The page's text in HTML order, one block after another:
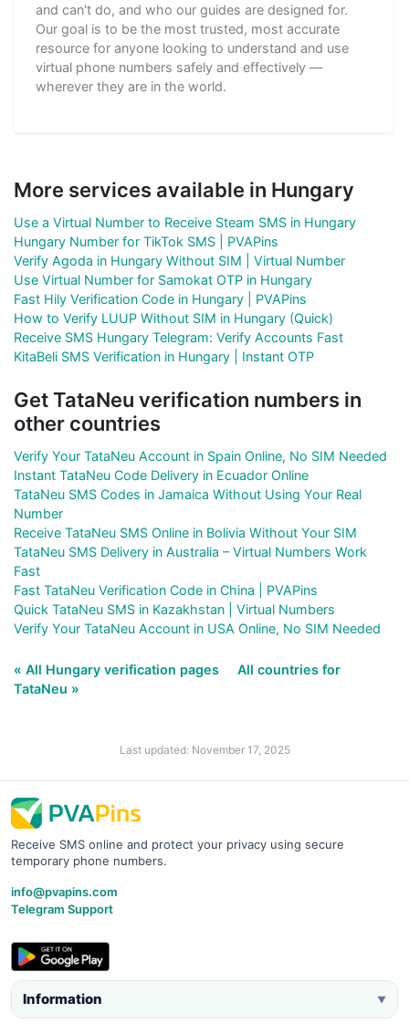
and can't do, and who our guides are designed for.
Our goal is to be the most trusted, most accurate
resource for anyone looking to understand and use
virtual phone numbers safely and effectively —
wherever they are in the world.
More services available in Hungary
Use a Virtual Number to Receive Steam SMS in Hungary
Hungary Number for TikTok SMS | PVAPins
Verify Agoda in Hungary Without SIM | Virtual Number
Use Virtual Number for Samokat OTP in Hungary
Fast Hily Verification Code in Hungary | PVAPins
How to Verify LUUP Without SIM in Hungary (Quick)
Receive SMS Hungary Telegram: Verify Accounts Fast
KitaBeli SMS Verification in Hungary | Instant OTP
Get TataNeu verification numbers in
other countries
Verify Your TataNeu Account in Spain Online, No SIM Needed
Instant TataNeu Code Delivery in Ecuador Online
TataNeu SMS Codes in Jamaica Without Using Your Real
Number
Receive TataNeu SMS Online in Bolivia Without Your SIM
TataNeu SMS Delivery in Australia – Virtual Numbers Work
Fast
Fast TataNeu Verification Code in China | PVAPins
Quick TataNeu SMS in Kazakhstan | Virtual Numbers
Verify Your TataNeu Account in USA Online, No SIM Needed
« All Hungary verification pages
All countries for
TataNeu »
Last updated: November 17, 2025
Receive SMS online and protect your privacy using secure
temporary phone numbers.
info@pvapins.com
Telegram Support
Information ▼